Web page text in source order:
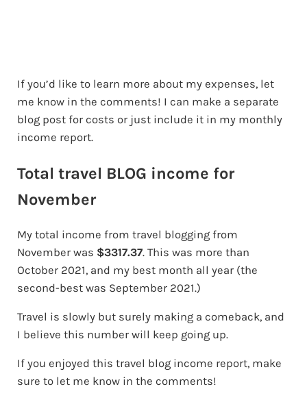
If you’d like to learn more about my expenses, let
me know in the comments! I can make a separate
blog post for costs or just include it in my monthly
income report.
Total travel BLOG income for
November
My total income from travel blogging from
November was $3317.37. This was more than
October 2021, and my best month all year (the
second-best was September 2021.)
Travel is slowly but surely making a comeback, and
I believe this number will keep going up.
If you enjoyed this travel blog income report, make
sure to let me know in the comments!